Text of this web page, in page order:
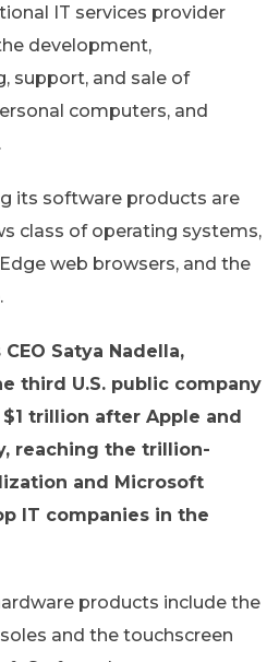
IT services provider
development,
support, and sale of
computers, and
its software products are
class of operating systems,
web browsers, and the
Satya Nadella,
third U.S. public company
trillion after Apple and
reaching the trillion-
and Microsoft
IT companies in the
products include the
and the touchscreen